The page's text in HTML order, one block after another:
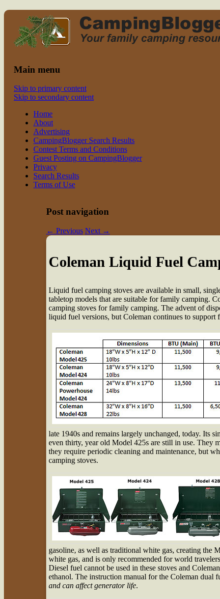
family camping
Read CampingBlogger and Take the
Kids Camping
Main menu
Skip to primary content
Skip to secondary content
Home
About
Advertising
CampingBlogger Search Results
Contest Terms and Conditions
Guest Posting on CampingBlogger
Privacy
Search Results
Terms of Use
Post navigation
← Previous Next →
Coleman Liquid Fuel
Liquid fuel camping stoves are available in small,
tabletop models that are suitable for family camping.
camping stoves for family camping. The advent of
liquid fuel versions, but Coleman continues to support
late 1940s and remains largely unchanged, today. Its
even thirty, year old Model 425s are still in use. They
they require periodic cleaning and maintenance, but
camping stoves.
gasoline, as well as traditional white gas, creating the
white gas, and is only recommended for world
Diesel fuel cannot be used in these stoves and
ethanol. The instruction manual for the Coleman dual
and can affect generator life.